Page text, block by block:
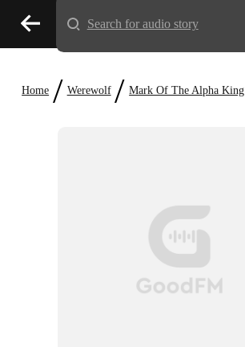
Home / Werewolf / Mark Of The Alpha King
Search for audio story